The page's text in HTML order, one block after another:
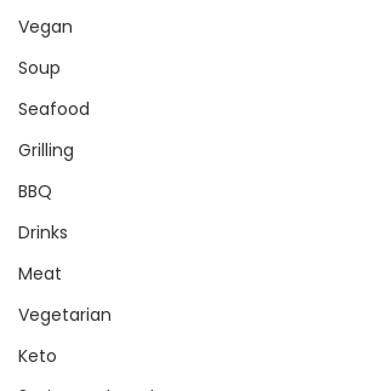
Vegan
Soup
Seafood
Grilling
BBQ
Drinks
Meat
Vegetarian
Keto